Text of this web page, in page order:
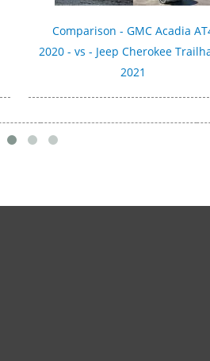
Comparison - GMC Acadia
2020 - vs - Jeep Cherokee
2021